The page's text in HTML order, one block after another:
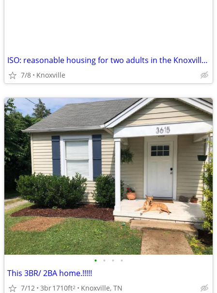
ISO: reasonable housing for two adults in the Knoxville, TN area
7/8 Knoxville
• • • •
This 3BR/ 2BA home.!!!!!
7/12 3br1710ft2 Knoxville, TN